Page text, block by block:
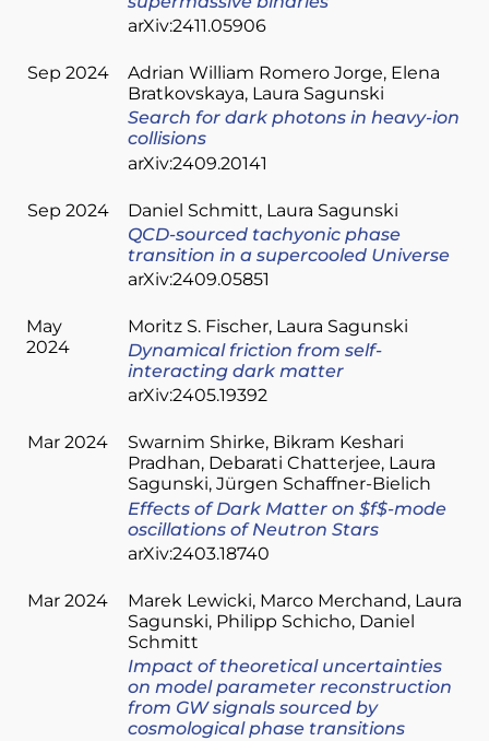
arXiv:2411.05906
Sep 2024 Adrian William Romero Jorge Elena
Bratkovskaya Laura Sagunski
Search for dark photons in heavy-ion
collisions
arXiv:2409.20141
Sep 2024 Daniel Schmitt Laura Sagunski
QCD-sourced tachyonic phase
transition in a supercooled Universe
arXiv:2409.05851
May
2024
Moritz S. Fischer Laura Sagunski
Dynamical friction from self-
interacting dark matter
arXiv:2405.19392
Mar 2024 Swarnim Shirke Bikram Keshari
Pradhan Debarati Chatterjee Laura
Sagunski Jürgen Schaffner-Bielich
Effects of Dark Matter on $f$-mode
oscillations of Neutron Stars
arXiv:2403.18740
Mar 2024 Marek Lewicki Marco Merchand Laura
Sagunski Philipp Schicho Daniel
Schmitt
Impact of theoretical uncertainties
on model parameter reconstruction
from GW signals sourced by
cosmological phase transitions